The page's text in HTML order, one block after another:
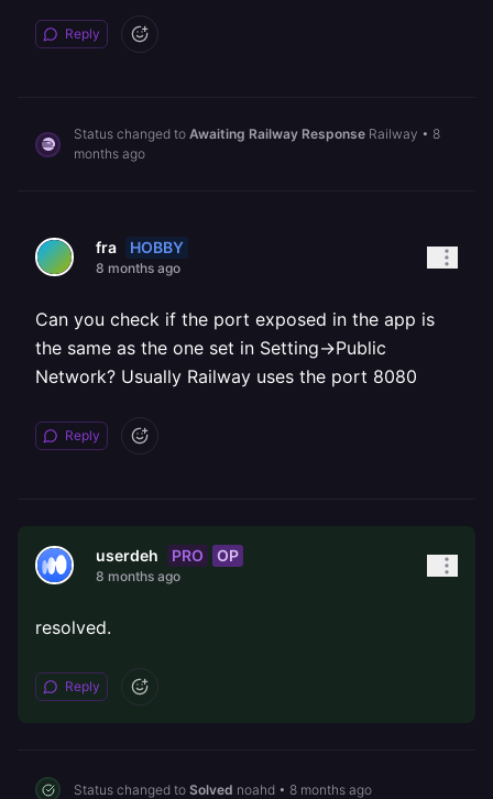
Reply
Status changed to Awaiting Railway Response Railway • 8
months ago
fra HOBBY
8 months ago
Can you check if the port exposed in the app is
the same as the one set in Setting->Public
Network? Usually Railway uses the port 8080
Reply
userdeh PRO OP
8 months ago
resolved.
Reply
Status changed to Solved noahd • 8 months ago